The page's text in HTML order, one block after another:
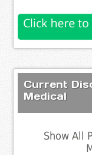
Current
Medical
Show All